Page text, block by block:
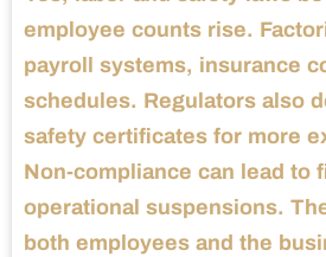
employee counts rise.
payroll systems, insurance
schedules. Regulators also
safety certificates for more
Non-compliance can lead to
operational suspensions.
both employees and the